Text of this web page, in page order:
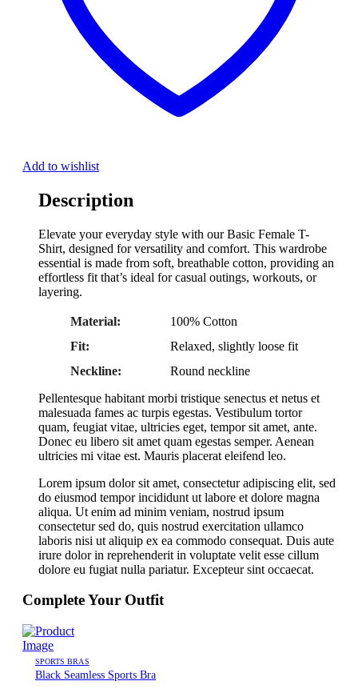
Add to wishlist
Description
Elevate your everyday style with our Basic Female T-
Shirt, designed for versatility and comfort. This wardrobe
essential is made from soft, breathable cotton, providing an
effortless fit that’s ideal for casual outings, workouts, or
layering.
Material:
100% Cotton
Fit:
Relaxed, slightly loose fit
Neckline:
Round neckline
Pellentesque habitant morbi tristique senectus et netus et
malesuada fames ac turpis egestas. Vestibulum tortor
quam, feugiat vitae, ultricies eget, tempor sit amet, ante.
Donec eu libero sit amet quam egestas semper. Aenean
ultricies mi vitae est. Mauris placerat eleifend leo.
Lorem ipsum dolor sit amet, consectetur adipiscing elit, sed
do eiusmod tempor incididunt ut labore et dolore magna
aliqua. Ut enim ad minim veniam, nostrud ipsum
consectetur sed do, quis nostrud exercitation ullamco
laboris nisi ut aliquip ex ea commodo consequat. Duis aute
irure dolor in reprehenderit in voluptate velit esse cillum
dolore eu fugiat nulla pariatur. Excepteur sint occaecat.
Complete Your Outfit
SPORTS BRAS
Black Seamless Sports Bra